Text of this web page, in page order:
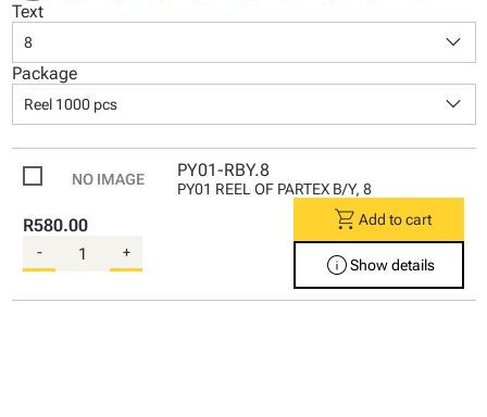
Text
8 keyboard_arrow_down
Package
Reel 1000 pcs keyboard_arrow_down
PY01-RBY.8
PY01 REEL OF PARTEX B/Y, 8
R580.00
- +
shopping_cart Add to cart
infoShow details